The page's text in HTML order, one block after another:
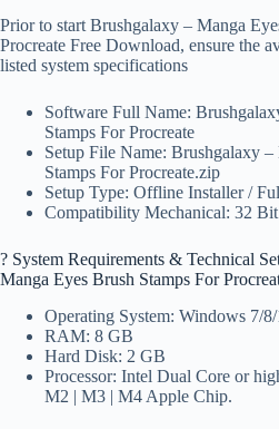
Prior to start Brushgalaxy – Manga
Procreate Free Download, ensure the
listed system specifications
Software Full Name:
Stamps For Procreate
Setup File Name: Brushgalaxy
Stamps For Procreate.zip
Setup Type: Offline Installer /
Compatibility Mechanical: 32
?️ System Requirements & Technical
Manga Eyes Brush Stamps For
Operating System: Windows 7/
RAM: 8 GB
Hard Disk: 2 GB
Processor: Intel Dual Core or
M2 | M3 | M4 Apple Chip.